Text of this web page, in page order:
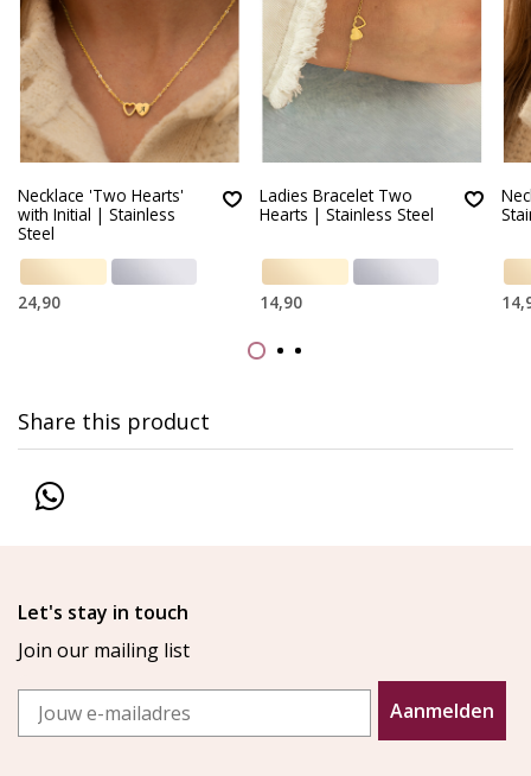
Necklace 'Two Hearts'
with Initial | Stainless
Steel
24,90
Ladies Bracelet Two
Hearts | Stainless Steel
14,90
Share this product
Let's stay in touch
Join our mailing list
Email
Aanmelden